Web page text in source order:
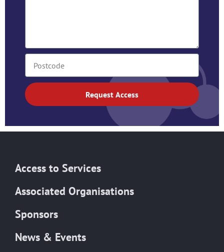
Request Access
Access to Services
Associated Organisations
Sponsors
News & Events